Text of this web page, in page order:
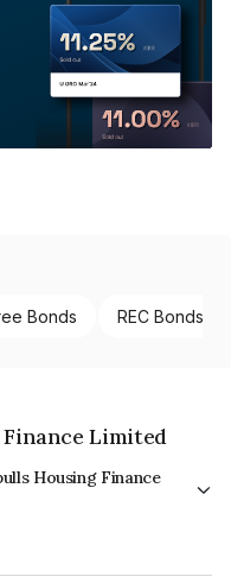
Bonds REC Bonds
Limited
Housing Finance